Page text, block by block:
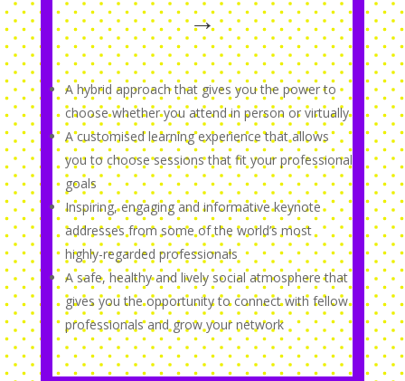
→
A hybrid approach that gives you the power to
choose whether you attend in person or virtually
A customised learning experience that allows
you to choose sessions that fit your professional
goals
Inspiring, engaging and informative keynote
addresses from some of the world’s most
highly-regarded professionals
A safe, healthy and lively social atmosphere that
gives you the opportunity to connect with fellow
professionals and grow your network